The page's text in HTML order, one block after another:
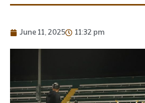
June 11, 2025 11:32 pm